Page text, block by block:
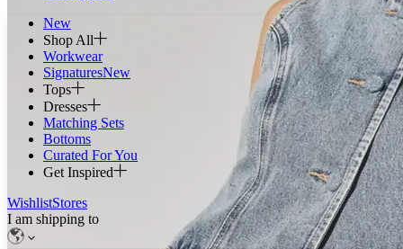
New
Shop All
Workwear
SignaturesNew
Tops
Dresses
Matching Sets
Bottoms
Curated For You
Get Inspired
WishlistStores
I am shipping to